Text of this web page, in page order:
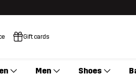
Gift cards
Men Shoes